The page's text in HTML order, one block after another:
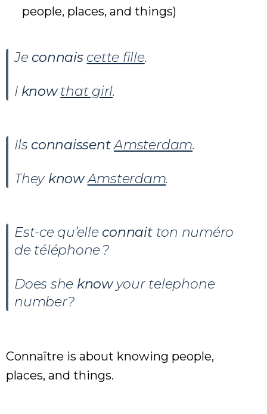
people, places, and things)
Je connais cette fille.
I knowthat girl.
Ils connaissent Amsterdam.
They knowAmsterdam.
Est-ce qu’elle connait ton numéro
de téléphone ?
Does she knowyour telephone
number?
Connaître is about knowing people,
places, and things.